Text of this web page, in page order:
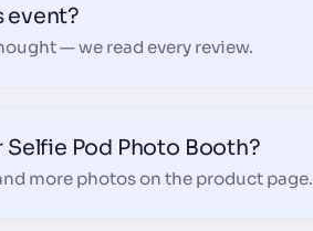
event?
— we read every review.
Pod Photo Booth?
more photos on the product page.